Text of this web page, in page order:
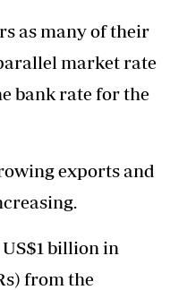
as many of their
market rate
bank rate for the
exports and
billion in
from the